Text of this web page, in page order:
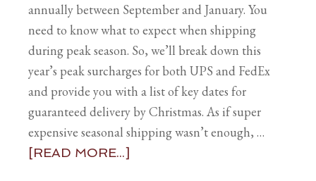
annually between September and January. You
need to know what to expect when shipping
during peak season. So, we’ll break down this
year’s peak surcharges for both UPS and FedEx
and provide you with a list of key dates for
guaranteed delivery by Christmas. As if super
expensive seasonal shipping wasn’t enough, …
[READ MORE...]